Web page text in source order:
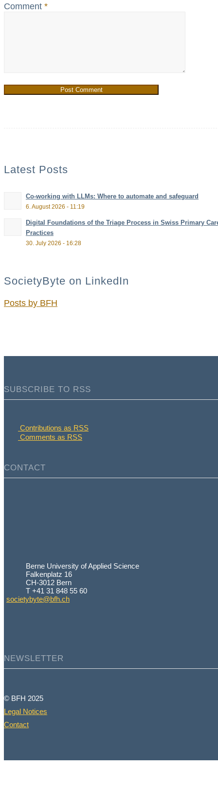
Comment *
Latest Posts
Co-working with LLMs: Where to automate and safeguard
6. August 2026 - 11:19
Digital Foundations of the Triage Process in Swiss Primary
Practices
30. July 2026 - 16:28
SocietyByte on LinkedIn
Posts by BFH
SUBSCRIBE TO RSS
Contributions as RSS
Comments as RSS
CONTACT
Berne University of Applied Science
Falkenplatz 16
CH-3012 Bern
T +41 31 848 55 60
societybyte@bfh.ch
NEWSLETTER
© BFH 2025
Legal Notices
Contact